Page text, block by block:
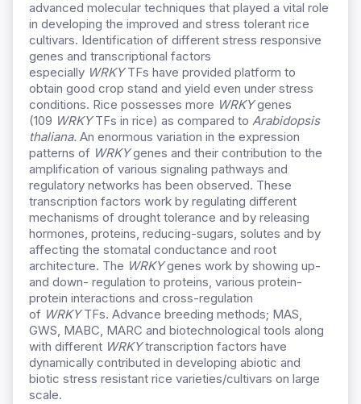
advanced molecular techniques that played a vital role
in developing the improved and stress tolerant rice
cultivars. Identification of different stress responsive
genes and transcriptional factors
especially WRKYTFs have provided platform to
obtain good crop stand and yield even under stress
conditions. Rice possesses more WRKYgenes
(109 WRKYTFs in rice) as compared to Arabidopsis
thaliana. An enormous variation in the expression
patterns of WRKYgenes and their contribution to the
amplification of various signaling pathways and
regulatory networks has been observed. These
transcription factors work by regulating different
mechanisms of drought tolerance and by releasing
hormones, proteins, reducing-sugars, solutes and by
affecting the stomatal conductance and root
architecture. The WRKYgenes work by showing up-
and down- regulation to proteins, various protein-
protein interactions and cross-regulation
of WRKYTFs. Advance breeding methods; MAS,
GWS, MABC, MARC and biotechnological tools along
with different WRKYtranscription factors have
dynamically contributed in developing abiotic and
biotic stress resistant rice varieties/cultivars on large
scale.